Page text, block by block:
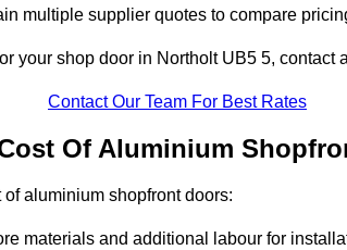
multiple supplier quotes to compare
your shop door in Northolt UB5 5, contact
Contact Our Team For Best Rates
Of Aluminium
aluminium shopfront doors:
materials and additional labour for